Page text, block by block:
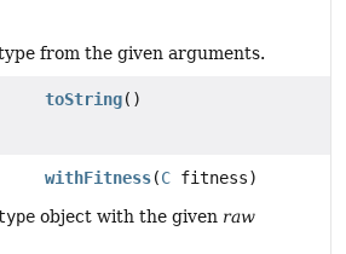
from the given arguments.
toString()
withFitness(C fitness)
object with the given raw